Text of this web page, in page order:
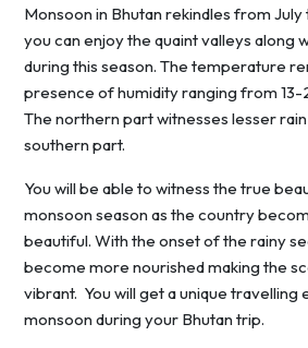
Monsoon in Bhutan rekindles from
you can enjoy the quaint valleys along
during this season. The temperature
presence of humidity ranging from 13-
The northern part witnesses lesser
southern part.
You will be able to witness the true
monsoon season as the country
beautiful. With the onset of the rainy
become more nourished making the
vibrant. You will get a unique travelling
monsoon during your Bhutan trip.